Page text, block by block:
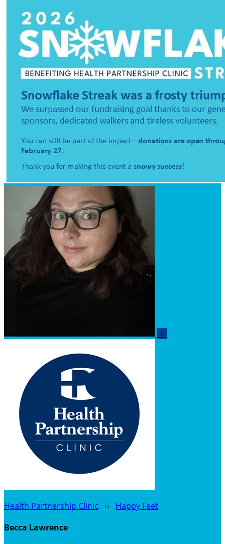
HF
Health Partnership Clinic ○ Happy Feet
Becca Lawrence